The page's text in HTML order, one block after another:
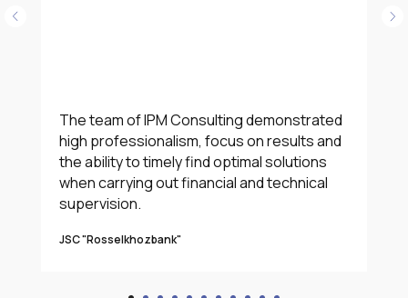
The team of IPM Consulting demonstrated
high professionalism, focus on results and
the ability to timely find optimal solutions
when carrying out financial and technical
supervision.
JSC "Rosselkhozbank"